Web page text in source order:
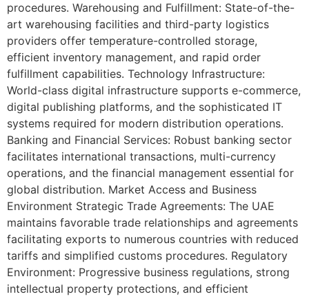
procedures. Warehousing and Fulfillment: State-of-the-
art warehousing facilities and third-party logistics
providers offer temperature-controlled storage,
efficient inventory management, and rapid order
fulfillment capabilities. Technology Infrastructure:
World-class digital infrastructure supports e-commerce,
digital publishing platforms, and the sophisticated IT
systems required for modern distribution operations.
Banking and Financial Services: Robust banking sector
facilitates international transactions, multi-currency
operations, and the financial management essential for
global distribution. Market Access and Business
Environment Strategic Trade Agreements: The UAE
maintains favorable trade relationships and agreements
facilitating exports to numerous countries with reduced
tariffs and simplified customs procedures. Regulatory
Environment: Progressive business regulations, strong
intellectual property protections, and efficient